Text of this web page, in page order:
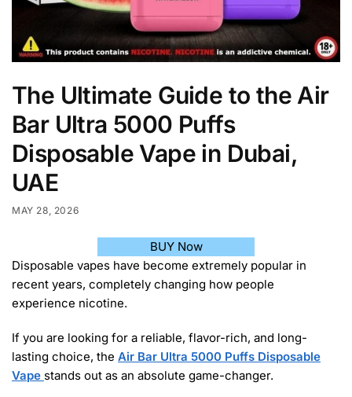
The Ultimate Guide to the Air
Bar Ultra 5000 Puffs
Disposable Vape in Dubai,
UAE
MAY 28, 2026
BUY Now
Disposable vapes have become extremely popular in
recent years, completely changing how people
experience nicotine.
If you are looking for a reliable, flavor-rich, and long-
lasting choice, the Air Bar Ultra 5000 Puffs Disposable
Vape stands out as an absolute game-changer.